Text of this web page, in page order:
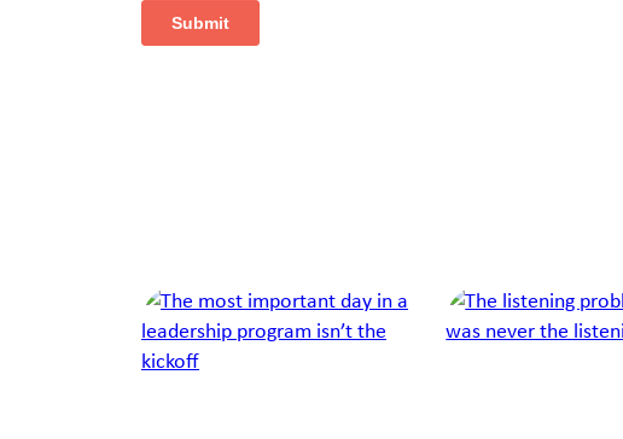
Jump to a slide with the slide dots.